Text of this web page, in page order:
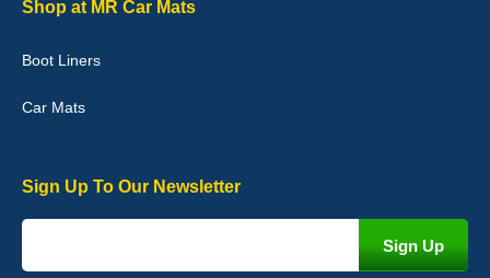
Shop at MR Car Mats
Boot Liners
Car Mats
Sign Up To Our Newsletter